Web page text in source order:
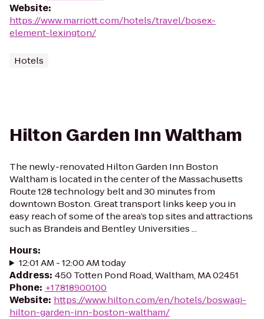
Website:
https://www.marriott.com/hotels/travel/bosex-
element-lexington/
Hotels
Hilton Garden Inn Waltham
The newly-renovated Hilton Garden Inn Boston
Waltham is located in the center of the Massachusetts
Route 128 technology belt and 30 minutes from
downtown Boston. Great transport links keep you in
easy reach of some of the area’s top sites and attractions
such as Brandeis and Bentley Universities ...
Hours:
12:01 AM - 12:00 AM today
Address: 450 Totten Pond Road, Waltham, MA 02451
Phone: +17818900100
Website: https://www.hilton.com/en/hotels/boswagi-
hilton-garden-inn-boston-waltham/